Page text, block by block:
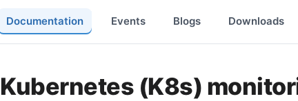
Documentation Events Blogs Downloads
Kubernetes (K8s)